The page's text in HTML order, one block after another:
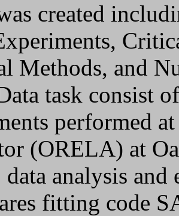
created
Methods, and
task consist
performed
(ORELA) at
analysis and
fitting code